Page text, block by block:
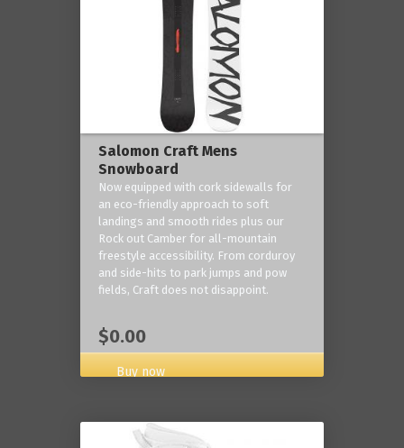
Salomon Craft Mens
Snowboard
Now equipped with cork sidewalls for
an eco-friendly approach to soft
landings and smooth rides plus our
Rock out Camber for all-mountain
freestyle accessibility. From corduroy
and side-hits to park jumps and pow
fields, Craft does not disappoint.
$0.00
Buy now